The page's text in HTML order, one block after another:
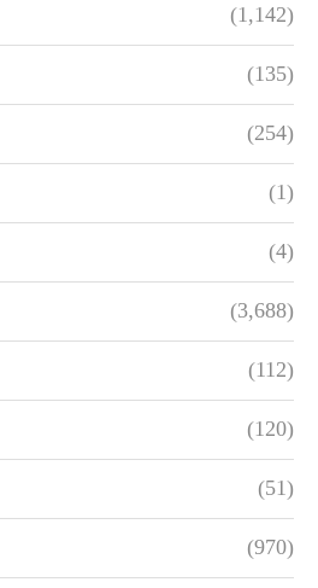
(1,142)
(135)
(254)
(1)
(4)
(3,688)
(112)
(120)
(51)
(970)